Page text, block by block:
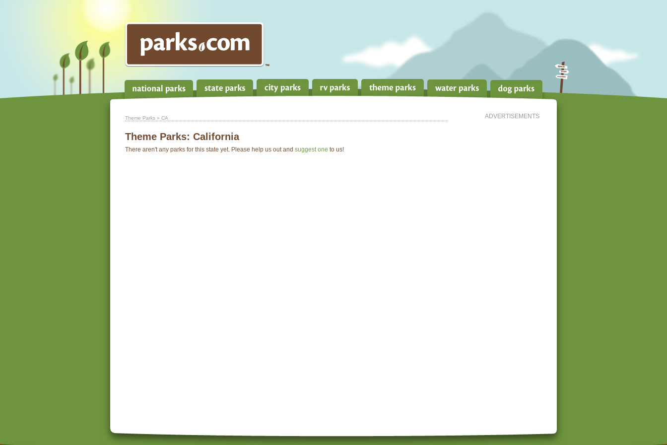
ADVERTISEMENTS
Theme Parks » CA
Theme Parks: California
There aren't any parks for this state yet. Please help us out and suggest one to us!